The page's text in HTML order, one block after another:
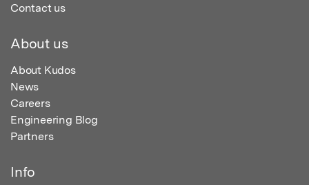
Contact us
About us
About Kudos
News
Careers
Engineering Blog
Partners
Info